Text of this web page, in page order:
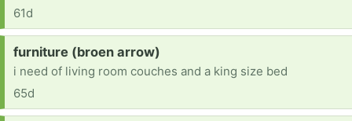
61d
Request:
furniture (broen arrow)
i need of living room couches and a king size bed
65d